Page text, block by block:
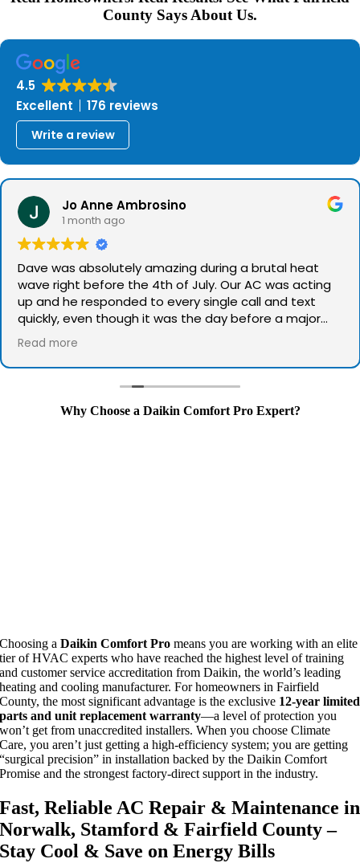
County Says About Us.
4.5
Excellent
176 reviews
Write a review
Jo Anne Ambrosino
1 month ago
Dave was absolutely amazing during a brutal heat
wave right before the 4th of July. Our AC was acting
up and he responded to every single call and text
quickly, even though it was the day before a major
holiday. He talked us through the issue, was spot on
with his diagnosis, and even offered to come out on
July 4th itself if the problem wasn't resolved. That kind
of responsiveness and dedication is rare these days.
If you need reliable, honest, fast AC service, call
Climate Care - he went above and beyond when we
Read more
Why Choose a Daikin Comfort Pro Expert?
Choosing aDaikin Comfort Pro means you are working with an elite
tier of HVAC experts who have reached the highest level of training
and customer service accreditation from Daikin, the world’s leading
heating and cooling manufacturer. For homeowners in Fairfield
County, the most significant advantage is the exclusive 12-year limited
parts and unit replacement warranty—a level of protection you
won’t get from unaccredited installers. When you choose Climate
Care, you aren’t just getting a high-efficiency system; you are getting
“surgical precision” in installation backed by the Daikin Comfort
Promise and the strongest factory-direct support in the industry.
Fast, Reliable AC Repair & Maintenance in
Norwalk, Stamford & Fairfield County –
Stay Cool & Save on Energy Bills